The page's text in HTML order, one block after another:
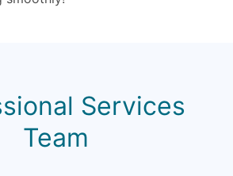
Services
Team